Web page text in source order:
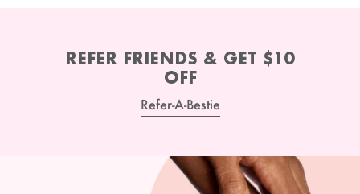
REFER FRIENDS & GET $10
OFF
Refer-A-Bestie